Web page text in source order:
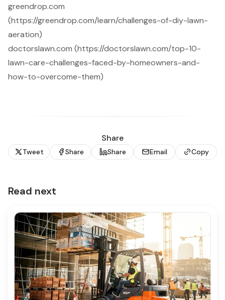
greendrop.com
(https://greendrop.com/learn/challenges-of-diy-lawn-
aeration)
doctorslawn.com (https://doctorslawn.com/top-10-
lawn-care-challenges-faced-by-homeowners-and-
how-to-overcome-them)
Share
Tweet Share Share Email Copy
Read next